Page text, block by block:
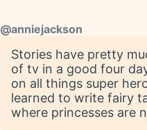
@anniejackson
Stories have pretty
of tv in a good four
on all things super
learned to write fairy
where princesses are